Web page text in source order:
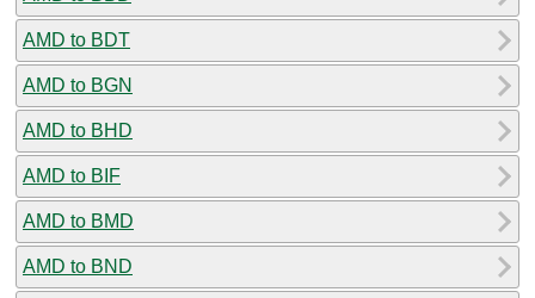
AMD to BDT
AMD to BGN
AMD to BHD
AMD to BIF
AMD to BMD
AMD to BND